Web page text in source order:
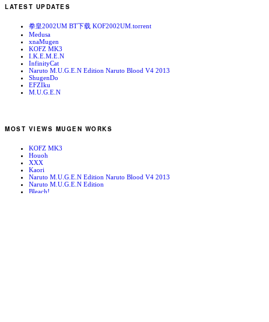
LATEST UPDATES
拳皇2002UM BT下载 KOF2002UM.torrent
Medusa
xnaMugen
KOFZ MK3
I.K.E.M.E.N
InfinityCat
Naruto M.U.G.E.N Edition Naruto Blood V4 2013
ShugenDo
EFZIku
M.U.G.E.N
MOST VIEWS MUGEN WORKS
KOFZ MK3
Houoh
XXX
Kaori
Naruto M.U.G.E.N Edition Naruto Blood V4 2013
Naruto M.U.G.E.N Edition
Bleach!